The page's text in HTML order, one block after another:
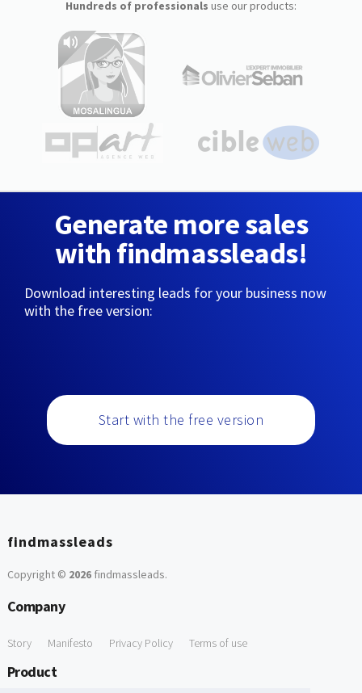
Hundreds of professionals use our products:
Generate more sales
with findmassleads!
Download interesting leads for your business now
with the free version:
Start with the free version
findmassleads
Copyright © 2026findmassleads.
Company
Story Manifesto Privacy Policy Terms of use
Product